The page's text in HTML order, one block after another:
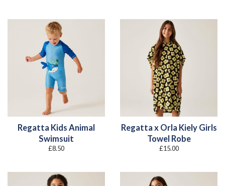
£33.95
Regatta Kids Animal
Swimsuit
£8.50
Regatta x Orla Kiely Girls
Towel Robe
£15.00